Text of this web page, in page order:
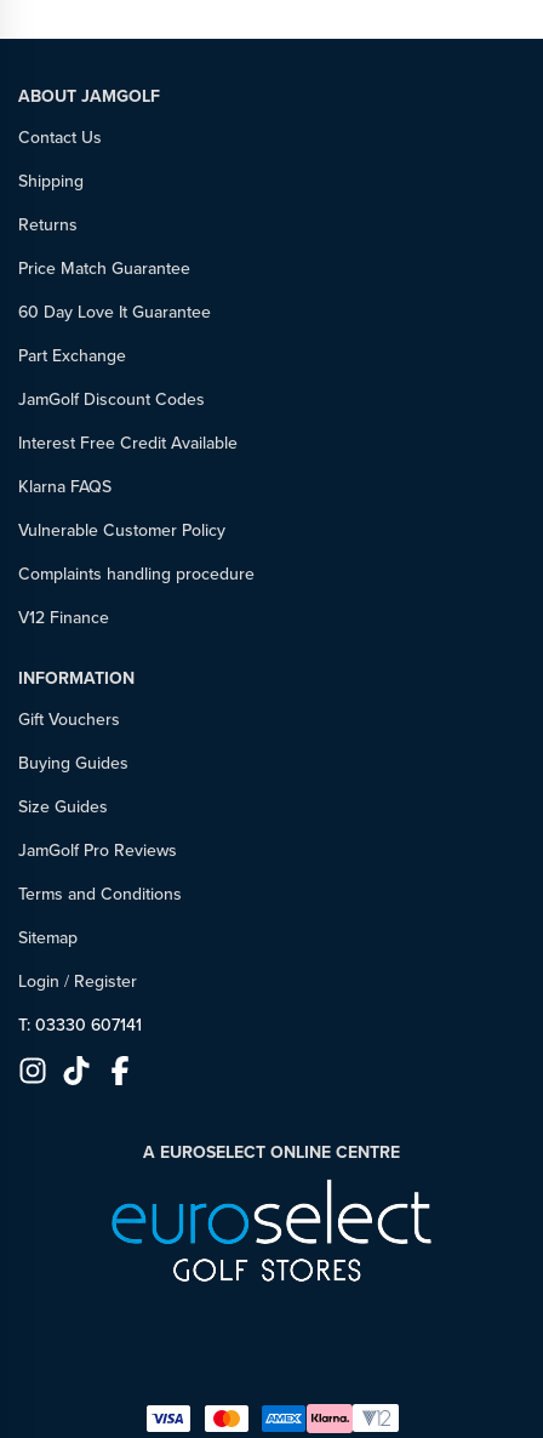
ABOUT JAMGOLF
Contact Us
Shipping
Returns
Price Match Guarantee
60 Day Love It Guarantee
Part Exchange
JamGolf Discount Codes
Interest Free Credit Available
Klarna FAQS
Vulnerable Customer Policy
Complaints handling procedure
V12 Finance
INFORMATION
Gift Vouchers
Buying Guides
Size Guides
JamGolf Pro Reviews
Terms and Conditions
Sitemap
Login / Register
T: 03330 607141
A EUROSELECT ONLINE CENTRE